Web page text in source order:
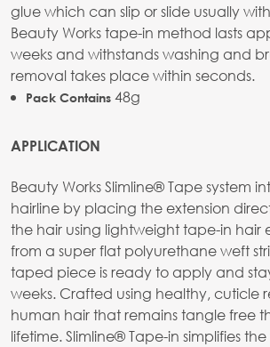
glue which can slip or slide usually
Beauty Works tape-in method lasts
weeks and withstands washing and
removal takes place within seconds.
Pack Contains 48g
APPLICATION
Beauty Works Slimline® Tape system
hairline by placing the extension
the hair using lightweight tape-in hair
from a super flat polyurethane weft
taped piece is ready to apply and
weeks. Crafted using healthy, cuticle
human hair that remains tangle free
lifetime. Slimline® Tape-in simplifies